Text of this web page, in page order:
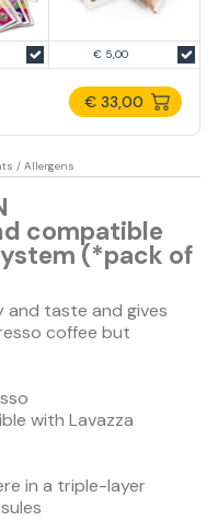
€ 5,00
€ 33,00
/ Allergens
compatible
(*pack of
and taste and gives
coffee but
with Lavazza
in a triple-layer